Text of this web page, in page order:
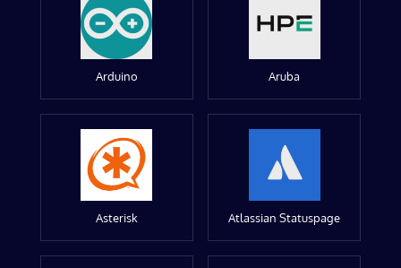
Arduino Aruba
Asterisk Atlassian Statuspage